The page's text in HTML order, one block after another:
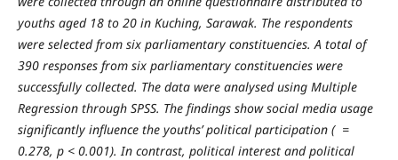
youths aged 18 to 20 in Kuching, Sarawak. The respondents
were selected from six parliamentary constituencies. A total of
390 responses from six parliamentary constituencies were
successfully collected. The data were analysed using Multiple
Regression through SPSS. The findings show social media usage
significantly influence the youths’ political participation ( =
0.278, p < 0.001).In contrast, political interest and political